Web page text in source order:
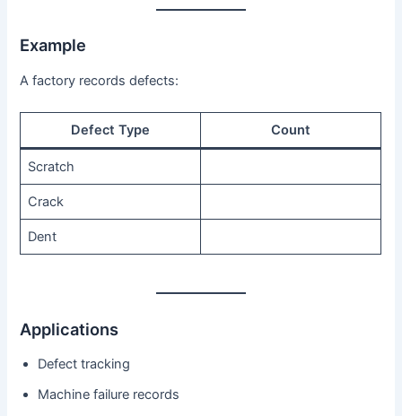
Example
A factory records defects:
Defect Type Count
Scratch
Crack
Dent
Applications
Defect tracking
Machine failure records